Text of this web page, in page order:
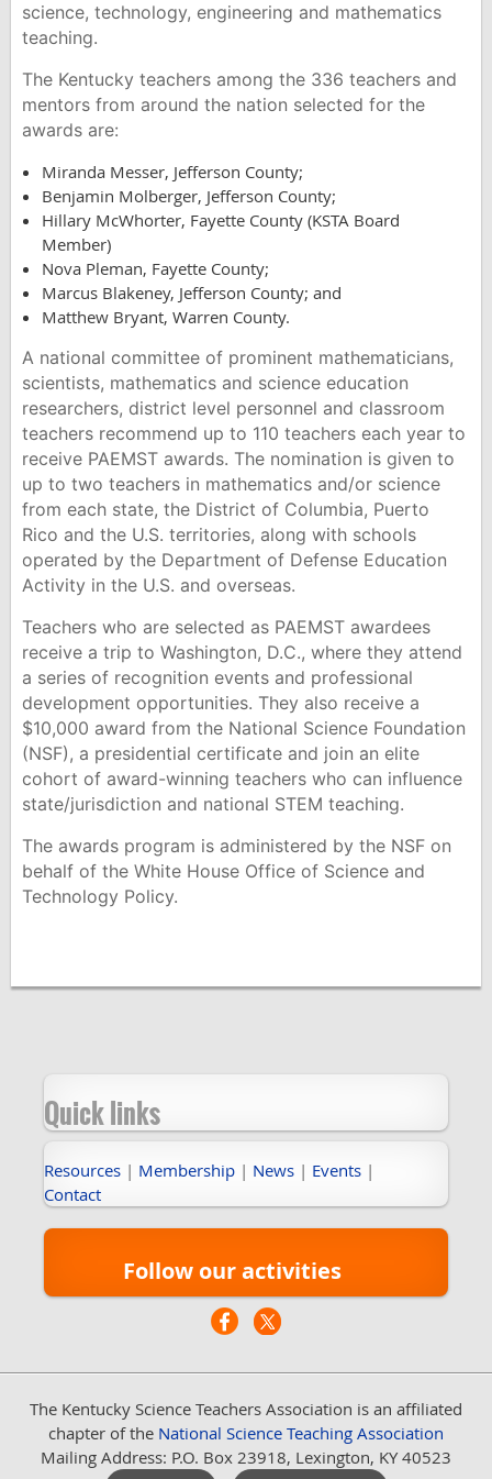
science, technology, engineering and mathematics
teaching.
The Kentucky teachers among the 336 teachers and
mentors from around the nation selected for the
awards are:
Miranda Messer, Jefferson County;
Benjamin Molberger, Jefferson County;
Hillary McWhorter, Fayette County (KSTA Board
Member)
Nova Pleman, Fayette County;
Marcus Blakeney, Jefferson County; and
Matthew Bryant, Warren County.
A national committee of prominent mathematicians,
scientists, mathematics and science education
researchers, district level personnel and classroom
teachers recommend up to 110 teachers each year to
receive PAEMST awards. The nomination is given to
up to two teachers in mathematics and/or science
from each state, the District of Columbia, Puerto
Rico and the U.S. territories, along with schools
operated by the Department of Defense Education
Activity in the U.S. and overseas.
Teachers who are selected as PAEMST awardees
receive a trip to Washington, D.C., where they attend
a series of recognition events and professional
development opportunities. They also receive a
$10,000 award from the National Science Foundation
(NSF), a presidential certificate and join an elite
cohort of award-winning teachers who can influence
state/jurisdiction and national STEM teaching.
The awards program is administered by the NSF on
behalf of the White House Office of Science and
Technology Policy.
Quick links
Resources | Membership | News | Events |
Contact
Follow our activities
The Kentucky Science Teachers Association is an affiliated
chapter of the National Science Teaching Association
Mailing Address: P.O. Box 23918, Lexington, KY 40523